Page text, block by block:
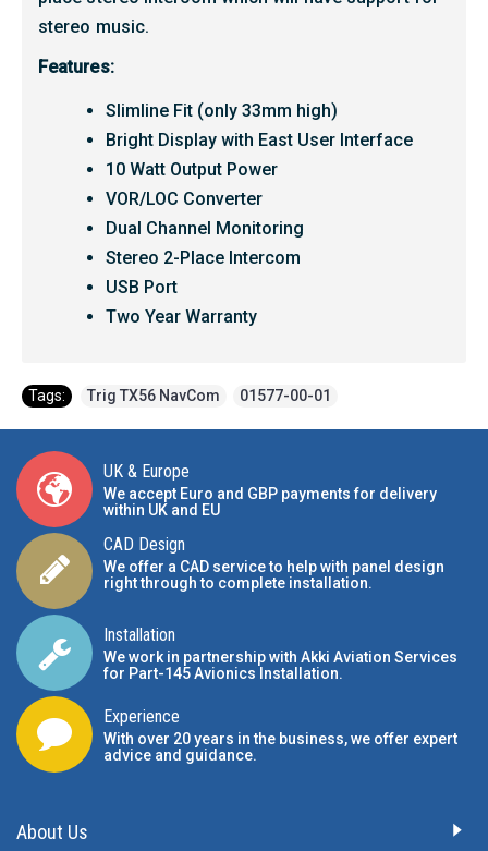
stereo music.
Features:
Slimline Fit (only 33mm high)
Bright Display with East User Interface
10 Watt Output Power
VOR/LOC Converter
Dual Channel Monitoring
Stereo 2-Place Intercom
USB Port
Two Year Warranty
Tags: Trig TX56 NavCom 01577-00-01
UK & Europe
We accept Euro and GBP payments for delivery
within UK and EU
CAD Design
We offer a CAD service to help with panel design
right through to complete installation.
Installation
We work in partnership with Akki Aviation Services
for Part-145 Avionics Installation.
Experience
With over 20 years in the business, we offer expert
advice and guidance.
About Us